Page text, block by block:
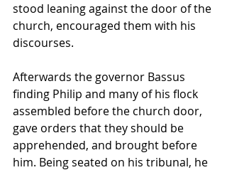
stood leaning against the door of the
church, encouraged them with his
discourses.
Afterwards the governor Bassus
finding Philip and many of his flock
assembled before the church door,
gave orders that they should be
apprehended, and brought before
him. Being seated on his tribunal, he